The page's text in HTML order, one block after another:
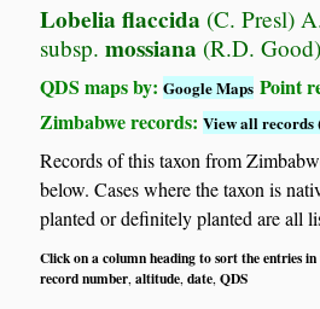
Lobelia flaccida (C. Presl)
subsp. mossiana (R.D.
QDS maps by:Google Maps Point
Zimbabwe records:View all records
Records of this taxon from
below. Cases where the taxon is
planted or definitely planted are all
Click on a column heading to sort the entries
record number,altitude,date,QDS